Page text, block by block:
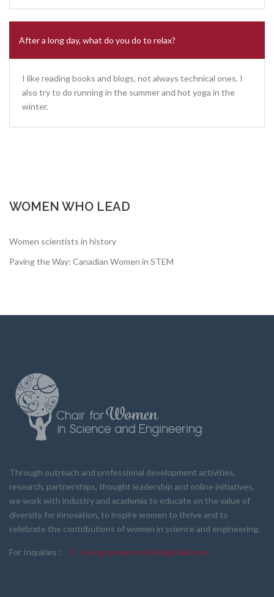
After a long day, what do you do to relax?
I like reading books and blogs, not always technical ones. I
also try to do running in the summer and hot yoga in the
winter.
WOMEN WHO LEAD
Women scientists in history
Paving the Way: Canadian Women in STEM
Through outreach and professional development activities,
research, partnerships, thought leadership and online initiatives,
we work with industry and academia to educate on the value of
diversity for innovation, to inspire women to thrive and to
celebrate the contributions of women in science and engineering.
For Inquiries : scieng.women.ontario@gmail.com